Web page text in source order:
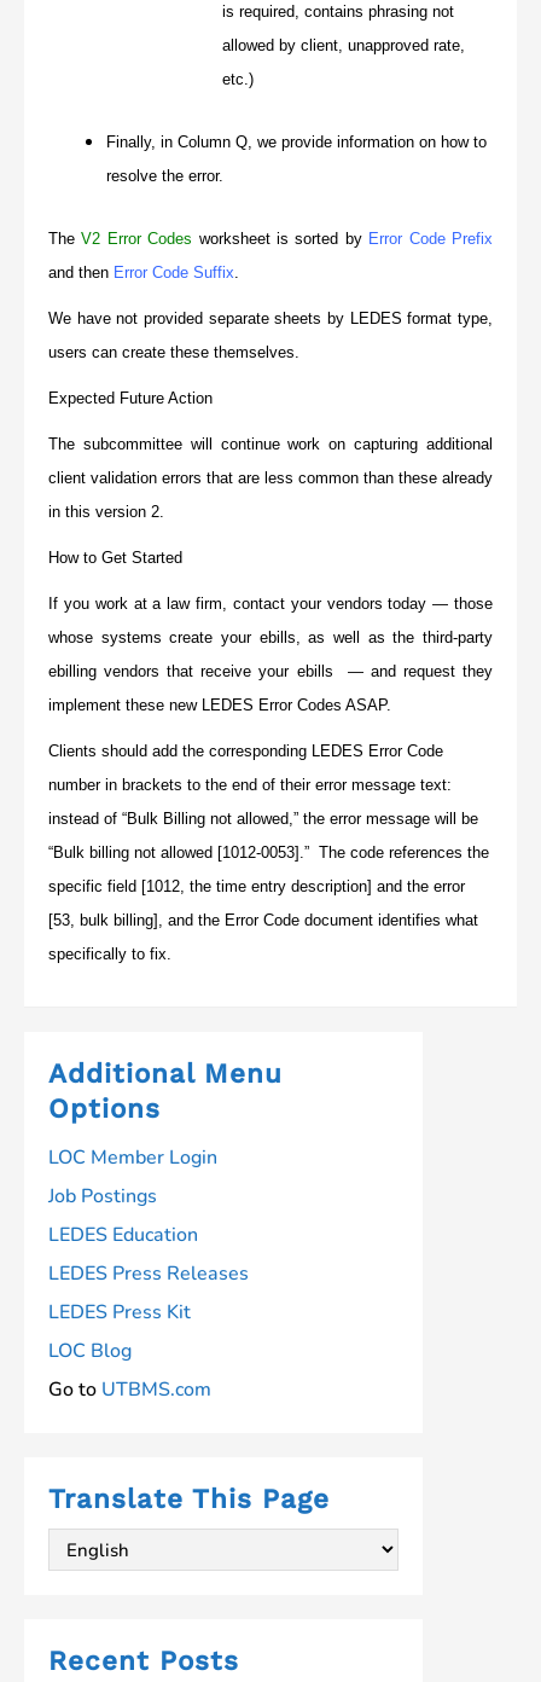
is required, contains phrasing not
allowed by client, unapproved rate,
etc.)
Finally, in Column Q, we provide information on how to
resolve the error.
TheV2 Error Codes worksheet is sorted by Error Code Prefix
and then Error Code Suffix.
We have not provided separate sheets by LEDES format type,
users can create these themselves.
Expected Future Action
The subcommittee will continue work on capturing additional
client validation errors that are less common than these already
in this version 2.
How to Get Started
If you work at a law firm, contact your vendors today — those
whose systems create your ebills, as well as the third-party
ebilling vendors that receive your ebills — and request they
implement these new LEDES Error Codes ASAP.
Clients should add the corresponding LEDES Error Code
number in brackets to the end of their error message text:
instead of “Bulk Billing not allowed,” the error message will be
“Bulk billing not allowed [1012-0053].” The code references the
specific field [1012, the time entry description] and the error
[53, bulk billing], and the Error Code document identifies what
specifically to fix.
Additional Menu
Options
LOC Member Login
Job Postings
LEDES Education
LEDES Press Releases
LEDES Press Kit
LOC Blog
Go to UTBMS.com
Translate This Page
Recent Posts